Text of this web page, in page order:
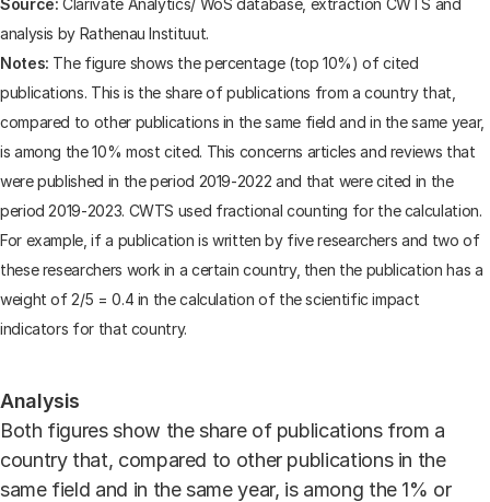
Source: Clarivate Analytics/ WoS database, extraction CWTS and
analysis by Rathenau Instituut.
Notes: The figure shows the percentage (top 10%) of cited
publications. This is the share of publications from a country that,
compared to other publications in the same field and in the same year,
is among the 10% most cited. This concerns articles and reviews that
were published in the period 2019-2022 and that were cited in the
period 2019-2023. CWTS used fractional counting for the calculation.
For example, if a publication is written by five researchers and two of
these researchers work in a certain country, then the publication has a
weight of 2/5 = 0.4 in the calculation of the scientific impact
indicators for that country.
Analysis
Both figures show the share of publications from a
country that, compared to other publications in the
same field and in the same year, is among the 1% or